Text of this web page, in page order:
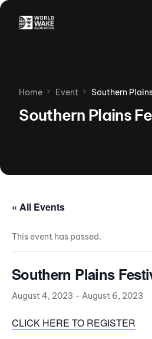
Home Event Southern
Southern Plains
« All Events
This event has passed.
Southern Plains
August 4, 2023 - August 6, 2023
CLICK HERE TO REGISTER